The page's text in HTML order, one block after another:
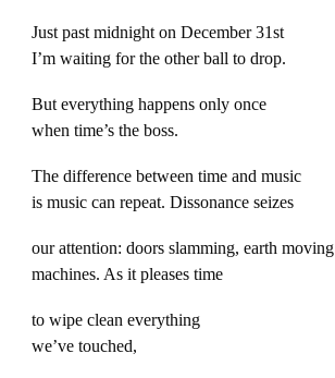
Just past midnight on December 31st
I’m waiting for the other ball to drop.
But everything happens only once
when time’s the boss.
The difference between time and music
is music can repeat. Dissonance seizes
our attention: doors slamming, earth moving
machines. As it pleases time
to wipe clean everything
we’ve touched,